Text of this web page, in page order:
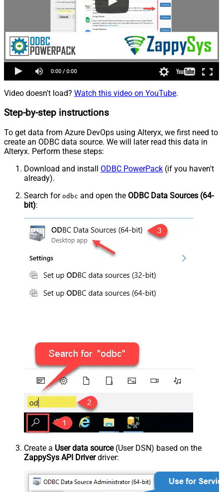
Video doesn't load? Watch this video on YouTube.
Step-by-step instructions
To get data from Azure DevOps using Alteryx, we first need to
create an ODBC data source. We will later read this data in
Alteryx. Perform these steps:
Download and install ODBC PowerPack (if you haven't
already).
Search for odbc and open the ODBC Data Sources (64-
bit):
Create a User data source(User DSN) based on the
ZappySys API Driverdriver: